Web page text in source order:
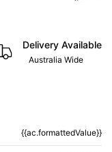
Delivery Available
Australia Wide
{{ac.formattedValue}}